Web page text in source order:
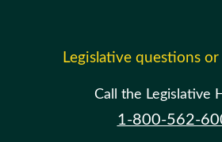
Legislative questions
Call the Legislative
1-800-562-